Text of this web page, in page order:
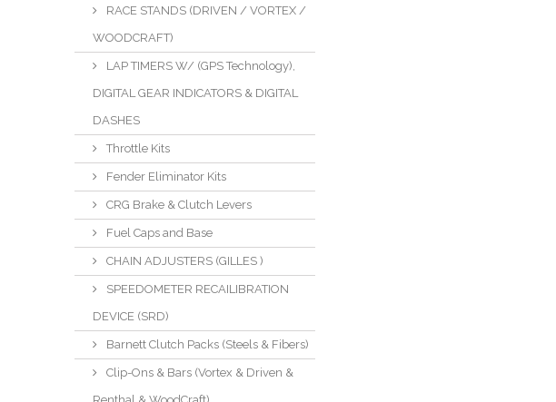
RACE STANDS (DRIVEN / VORTEX /
WOODCRAFT)
LAP TIMERS W/ (GPS Technology),
DIGITAL GEAR INDICATORS & DIGITAL
DASHES
Throttle Kits
Fender Eliminator Kits
CRG Brake & Clutch Levers
Fuel Caps and Base
CHAIN ADJUSTERS (GILLES )
SPEEDOMETER RECAILIBRATION
DEVICE (SRD)
Barnett Clutch Packs (Steels & Fibers)
Clip-Ons & Bars (Vortex & Driven &